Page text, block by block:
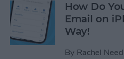
How Do
Email on
Way!
By Rachel